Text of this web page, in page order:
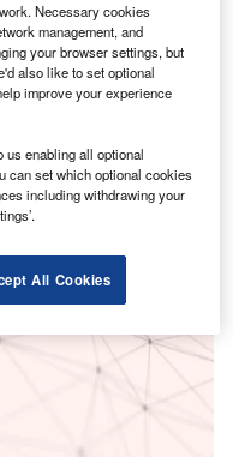
Necessary cookies
management, and
your browser settings, but
also like to set optional
improve your experience
us enabling all optional
can set which optional cookies
including withdrawing your
All Cookies